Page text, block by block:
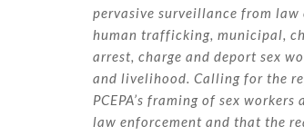
pervasive surveillance from
human trafficking, municipal,
arrest, charge and deport sex
and livelihood. Calling for the
PCEPA’s framing of sex
law enforcement and that the